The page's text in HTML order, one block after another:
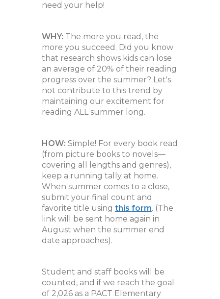
need your help!
WHY: The more you read, the
more you succeed. Did you know
that research shows kids can lose
an average of 20% of their reading
progress over the summer? Let's
not contribute to this trend by
maintaining our excitement for
reading ALL summer long.
HOW: Simple! For every book read
(from picture books to novels—
covering all lengths and genres),
keep a running tally at home.
When summer comes to a close,
submit your final count and
favorite title using this form. (The
link will be sent home again in
August when the summer end
date approaches).
Student and staff books will be
counted, and if we reach the goal
of 2,026 as a PACT Elementary